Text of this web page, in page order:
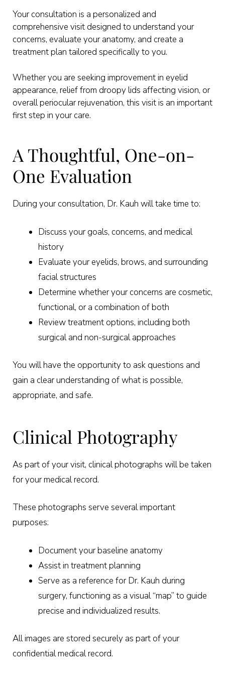
Your consultation is a personalized and
comprehensive visit designed to understand your
concerns, evaluate your anatomy, and create a
treatment plan tailored specifically to you.
Whether you are seeking improvement in eyelid
appearance, relief from droopy lids affecting vision, or
overall periocular rejuvenation, this visit is an important
first step in your care.
A Thoughtful, One-on-
One Evaluation
During your consultation, Dr. Kauh will take time to:
Discuss your goals, concerns, and medical
history
Evaluate your eyelids, brows, and surrounding
facial structures
Determine whether your concerns are cosmetic,
functional, or a combination of both
Review treatment options, including both
surgical and non-surgical approaches
You will have the opportunity to ask questions and
gain a clear understanding of what is possible,
appropriate, and safe.
Clinical Photography
As part of your visit, clinical photographs will be taken
for your medical record.
These photographs serve several important
purposes:
Document your baseline anatomy
Assist in treatment planning
Serve as a reference for Dr. Kauh during
surgery, functioning as a visual “map” to guide
precise and individualized results.
All images are stored securely as part of your
confidential medical record.